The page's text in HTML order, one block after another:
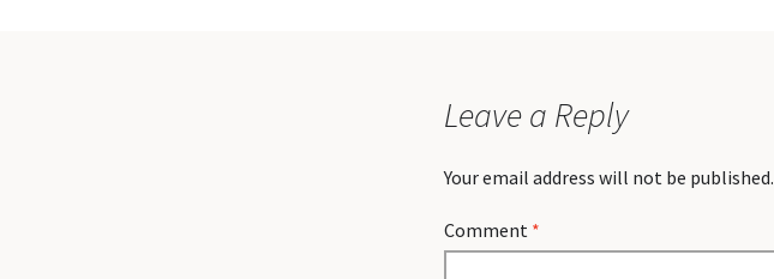
Leave a Reply
Your email address will not be published.
Comment *